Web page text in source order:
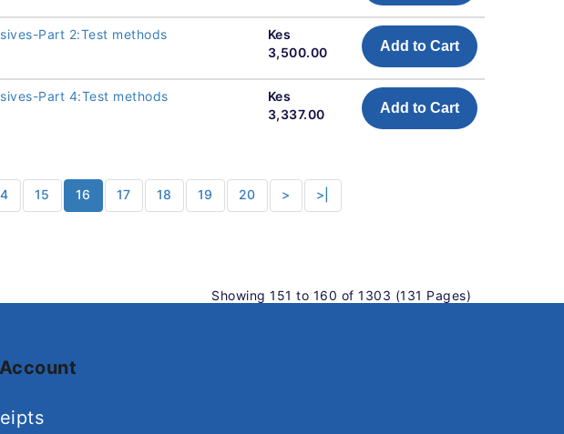
Part 2:Test methods
Kes
3,500.00
Add to Cart
Part 4:Test methods
Kes
3,337.00
Add to Cart
15 16 17 18 19 20 > >|
Showing 151 to 160 of 1303 (131 Pages)